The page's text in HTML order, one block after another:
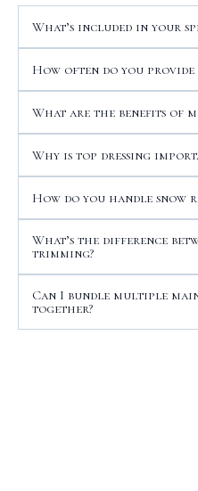
What’s included in your
How often do you provide
What are the benefits of
Why is top dressing
How do you handle snow
What’s the difference
trimming?
Can I bundle multiple
together?